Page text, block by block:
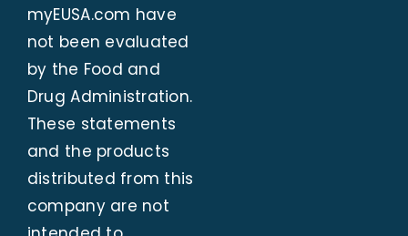
myEUSA.com have
not been evaluated
by the Food and
Drug Administration.
These statements
and the products
distributed from this
company are not